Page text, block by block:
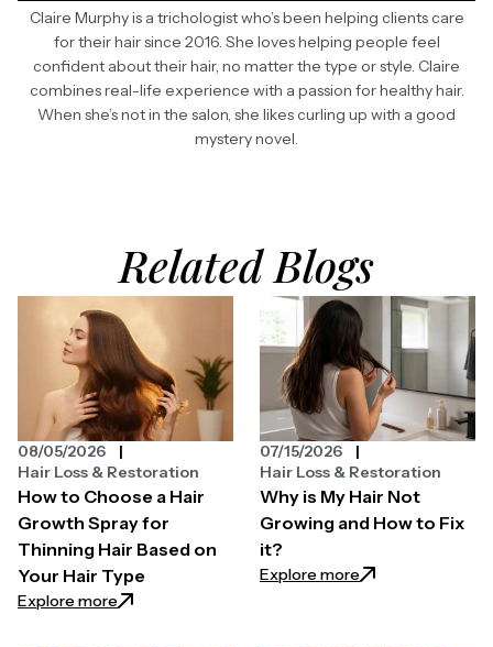
Claire Murphy is a trichologist who’s been helping clients care
for their hair since 2016. She loves helping people feel
confident about their hair, no matter the type or style. Claire
combines real-life experience with a passion for healthy hair.
When she’s not in the salon, she likes curling up with a good
mystery novel.
Related Blogs
How to Choose a Hair
Growth Spray for
Thinning Hair Based on
Your Hair Type
Explore more: How to Choose a Hair Growth Spray for Thinning
08/05/2026
Hair Loss & Restoration
Why is My Hair Not
Growing and How to Fix
it?
Explore more: Why is My Hair
07/15/2026
Hair Loss & Restoration